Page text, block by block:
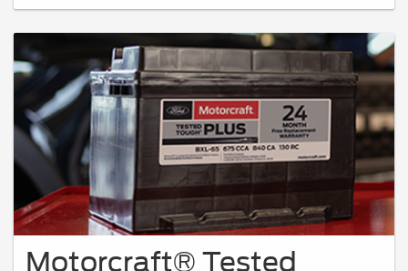
Motorcraft® Tested